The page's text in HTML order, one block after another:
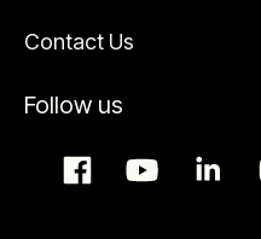
Contact Us
Follow us